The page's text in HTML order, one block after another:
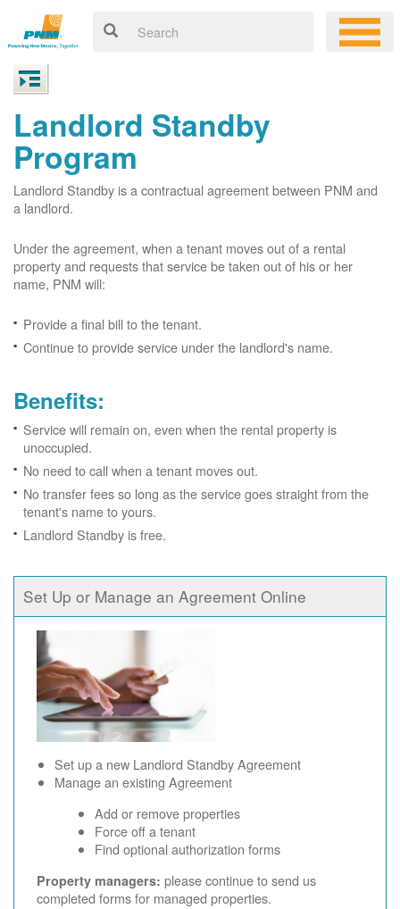
Landlord Standby
Program
Landlord Standby is a contractual agreement between PNM and
a landlord.
Under the agreement, when a tenant moves out of a rental
property and requests that service be taken out of his or her
name, PNM will:
Provide a final bill to the tenant.
Continue to provide service under the landlord's name.
Benefits:
Service will remain on, even when the rental property is
unoccupied.
No need to call when a tenant moves out.
No transfer fees so long as the service goes straight from the
tenant's name to yours.
Landlord Standby is free.
Set Up or Manage an Agreement Online
Set up a new Landlord Standby Agreement
Manage an existing Agreement
Add or remove properties
Force off a tenant
Find optional authorization forms
Property managers: please continue to send us
completed forms for managed properties.